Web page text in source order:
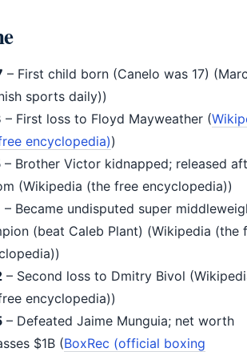
– First child born (Canelo was 17)
sports daily))
– First loss to Floyd Mayweather (
encyclopedia))
– Brother Victor kidnapped; released
(Wikipedia (the free encyclopedia))
– Became undisputed super
(beat Caleb Plant) (Wikipedia (the
– Second loss to Dmitry Bivol
encyclopedia))
– Defeated Jaime Munguia; net worth
$1B (BoxRec (official boxing